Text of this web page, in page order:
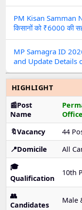
PM Kisan Samman
किसानों को ₹6000 की
MP Samagra ID
and Update Details
HIGHLIGHT
📰Post
Name
🔖Vacancy
44
📍Domicile
All
🎓
Qualification
10th
👥
Candidates
Male